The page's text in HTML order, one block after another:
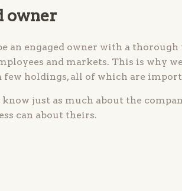
owner
an engaged owner with a
and markets. This is why
few holdings, all of which are
just as much about the
can about theirs.